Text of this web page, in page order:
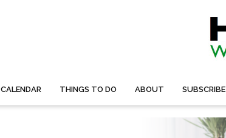
CALENDAR THINGS TO DO ABOUT SUBSCRIBE